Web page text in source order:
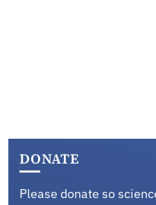
DONATE
Please donate so